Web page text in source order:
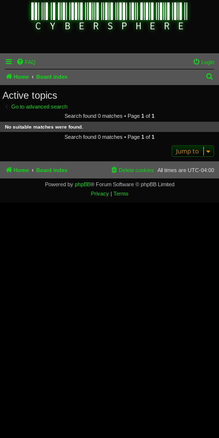
FAQ Login
Home Board index
c
Active topics
Go to advanced search
Search found 0 matches • Page 1 of 1
No suitable matches were found.
Search found 0 matches • Page 1 of 1
Jump to
Home Board index All times are UTC-04:00
Delete cookies
Powered by phpBB® Forum Software © phpBB Limited
Privacy| Terms